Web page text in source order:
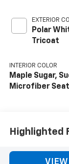
EXTERIOR
Polar
Tricoat
INTERIOR COLOR
Maple Sugar,
Microfiber
Highlighted
VIEW